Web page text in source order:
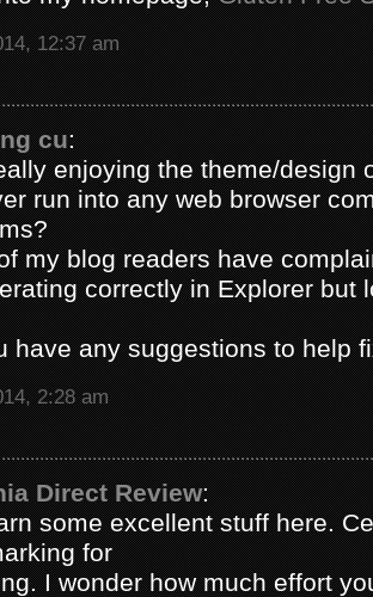
12:37 am
cu:
enjoying the theme/design
run into any web browser
my blog readers have
correctly in Explorer but
have any suggestions to help
2:28 am
Direct Review:
some excellent stuff here.
for
I wonder how much effort